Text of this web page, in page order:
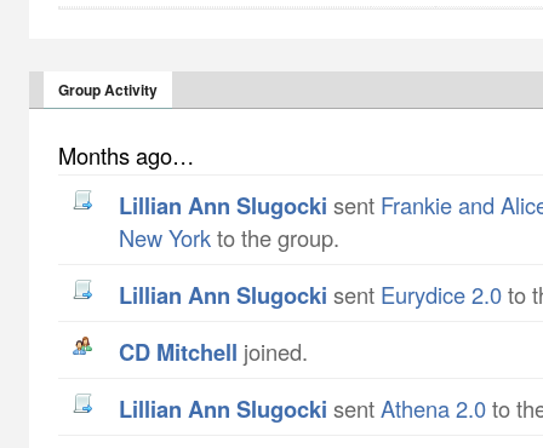
Group Activity
Months ago…
Lillian Ann Slugocki sent Frankie and
New Yorkto the group.
Lillian Ann Slugocki sent Eurydice 2.0to
CD Mitchell joined.
Lillian Ann Slugocki sentAthena 2.0to